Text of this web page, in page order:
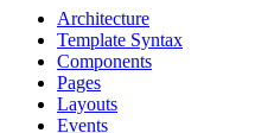
Architecture
Template Syntax
Components
Pages
Layouts
Events